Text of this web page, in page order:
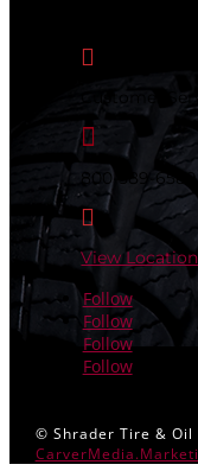


800-589-6589

View
Follow
Follow
Follow
Follow
© Shrader Tire &